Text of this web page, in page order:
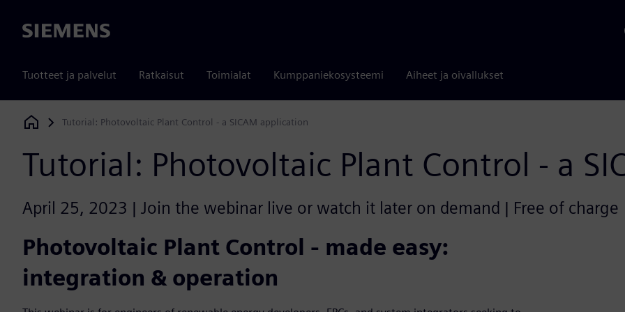
Siemens
Tuotteet ja palvelut Ratkaisut Toimialat Kumppaniekosysteemi Aiheet ja oivallukset
Siemens Digital Industries Software
Tutorial: Photovoltaic Plant Control - a SICAM application
Tutorial: Photovoltaic Plant Control - a
April 25, 2023 | Join the webinar live or watch it later on demand | Free of charge
Photovoltaic Plant Control - made easy:
integration & operation